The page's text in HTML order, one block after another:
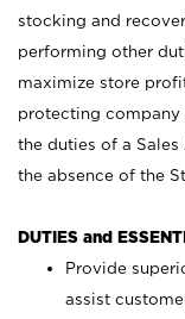
stocking and
performing other
maximize store
protecting company
the duties of a
the absence of the
DUTIES and
Provide
assist